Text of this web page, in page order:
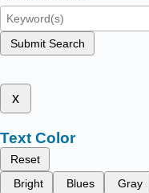
Submit Search
x
Text Color
Reset
Bright
Blues Gray